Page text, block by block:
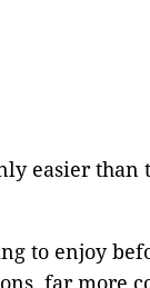
easier
to enjoy
far more